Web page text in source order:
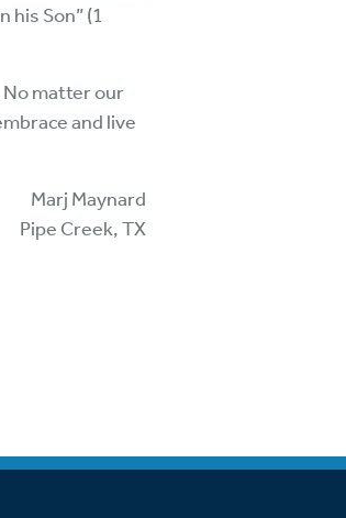
his Son” (1
No matter our
and live
Marj Maynard
Pipe Creek, TX